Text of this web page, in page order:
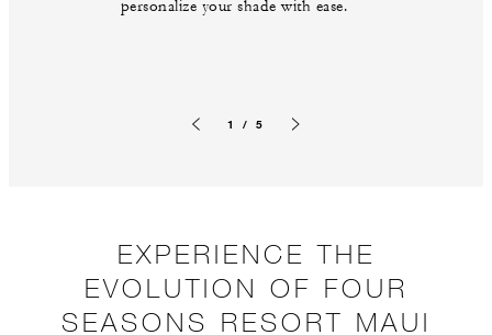
personalize your shade with ease.
1 / 5
EXPERIENCE THE
EVOLUTION OF FOUR
SEASONS RESORT MAUI